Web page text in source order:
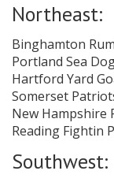
Northeast:
Binghamton
Portland Sea
Hartford Yard
Somerset
New Hampshire
Reading Fightin
Southwest: